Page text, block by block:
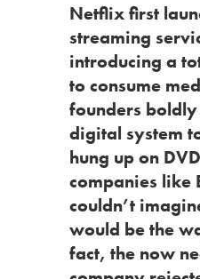
Netflixfirst
streaming
introducing a
to consume
founders
digital system
hung up on
companies like
couldn’t
would be the
fact, the now